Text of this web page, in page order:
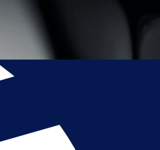
Conwy. Her study of mu...